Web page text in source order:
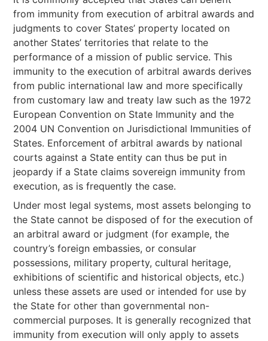
from immunity from execution of arbitral awards and
judgments to cover States’ property located on
another States’ territories that relate to the
performance of a mission of public service. This
immunity to the execution of arbitral awards derives
from public international law and more specifically
from customary law and treaty law such as the 1972
European Convention on State Immunity and the
2004 UN Convention on Jurisdictional Immunities of
States. Enforcement of arbitral awards by national
courts against a State entity can thus be put in
jeopardy if a State claims sovereign immunity from
execution, as is frequently the case.
Under most legal systems, most assets belonging to
the State cannot be disposed of for the execution of
an arbitral award or judgment (for example, the
country’s foreign embassies, or consular
possessions, military property, cultural heritage,
exhibitions of scientific and historical objects, etc.)
unless these assets are used or intended for use by
the State for other than governmental non-
commercial purposes. It is generally recognized that
immunity from execution will only apply to assets